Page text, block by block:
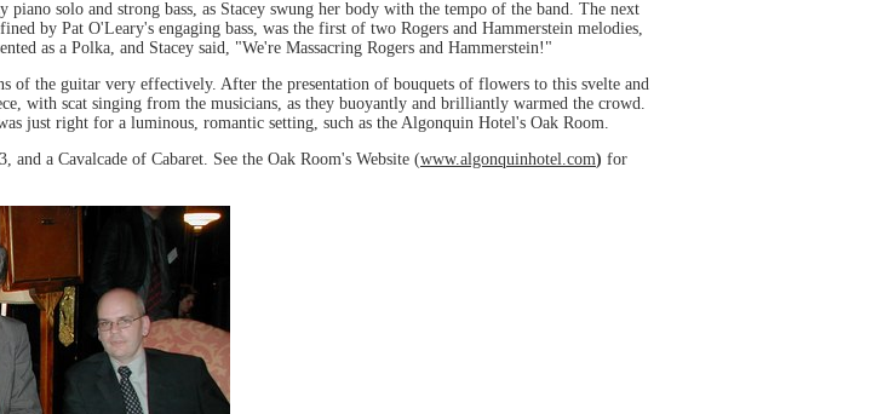
piano solo and strong bass, as Stacey swung her body with the tempo of the band. The next
by Pat O'Leary's engaging bass, was the first of two Rogers and Hammerstein melodies,
as a Polka, and Stacey said, "We're Massacring Rogers and Hammerstein!"
of the guitar very effectively. After the presentation of bouquets of flowers to this svelte and
with scat singing from the musicians, as they buoyantly and brilliantly warmed the crowd.
just right for a luminous, romantic setting, such as the Algonquin Hotel's Oak Room.
a Cavalcade of Cabaret. See the Oak Room's Website (www.algonquinhotel.com) for